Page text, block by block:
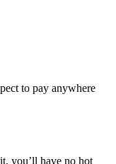
to pay anywhere
you’ll have no hot